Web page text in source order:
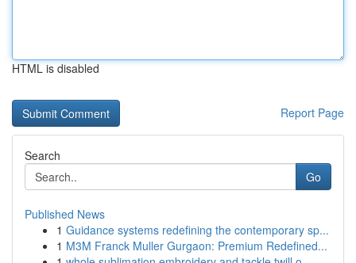
HTML is disabled
Report Page
Search
Go
Published News
1 Guidance systems redefining the contemporary sp...
1 M3M Franck Muller Gurgaon: Premium Redefined...